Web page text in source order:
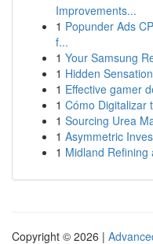
Improvements...
1 Popunder Ads
f...
1 Your Samsung
1 Hidden
1 Effective gamer
1 Cómo Digitalizar
1 Sourcing Urea
1 Asymmetric
1 Midland
Copyright © 2026 |